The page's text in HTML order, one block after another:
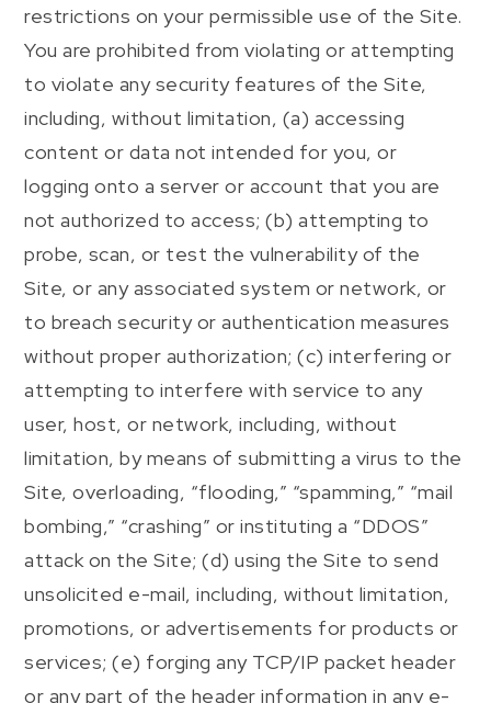
restrictions on your permissible use of the Site.
You are prohibited from violating or attempting
to violate any security features of the Site,
including, without limitation, (a) accessing
content or data not intended for you, or
logging onto a server or account that you are
not authorized to access; (b) attempting to
probe, scan, or test the vulnerability of the
Site, or any associated system or network, or
to breach security or authentication measures
without proper authorization; (c) interfering or
attempting to interfere with service to any
user, host, or network, including, without
limitation, by means of submitting a virus to the
Site, overloading, “flooding,” “spamming,” “mail
bombing,” “crashing” or instituting a “DDOS”
attack on the Site; (d) using the Site to send
unsolicited e-mail, including, without limitation,
promotions, or advertisements for products or
services; (e) forging any TCP/IP packet header
or any part of the header information in any e-